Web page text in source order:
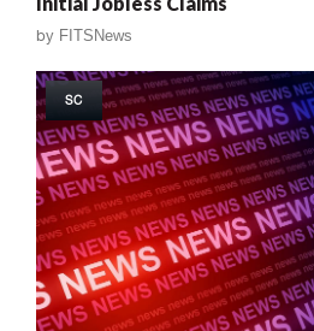
by FITSNews
SC